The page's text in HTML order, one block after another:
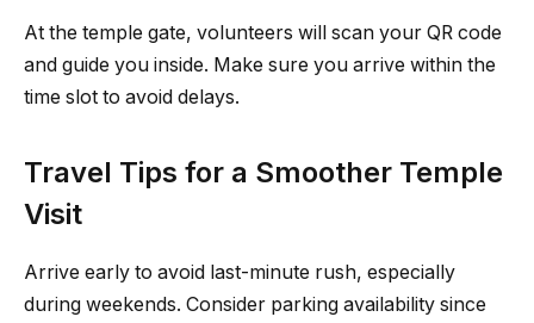
At the temple gate, volunteers will scan your QR code
and guide you inside. Make sure you arrive within the
time slot to avoid delays.
Travel Tips for a Smoother Temple
Visit
Arrive early to avoid last-minute rush, especially
during weekends. Consider parking availability since